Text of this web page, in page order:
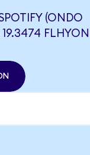
(ONDO
19.3474 FLHYON